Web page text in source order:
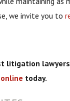
we invite you to
litigation
today.